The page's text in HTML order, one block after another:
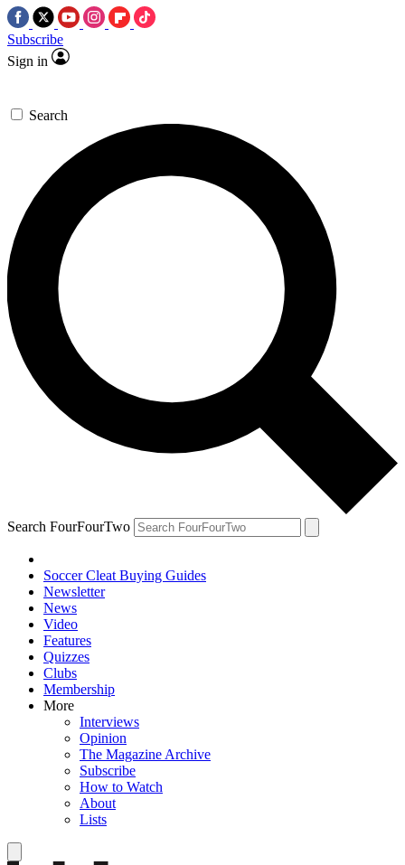
Subscribe
Sign in
Search
Search FourFourTwo
Soccer Cleat Buying Guides
Newsletter
News
Video
Features
Quizzes
Clubs
Membership
More
Interviews
Opinion
The Magazine Archive
Subscribe
How to Watch
About
Lists